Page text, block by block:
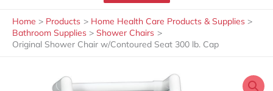
Home Products
Home Health Care Products & Supplies
Bathroom Supplies
Shower Chairs
Original Shower Chair w/Contoured Seat 300 lb. Cap